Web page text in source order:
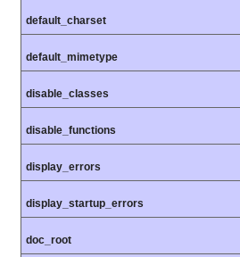
default_charset
default_mimetype
disable_classes
disable_functions
display_errors
display_startup_errors
doc_root